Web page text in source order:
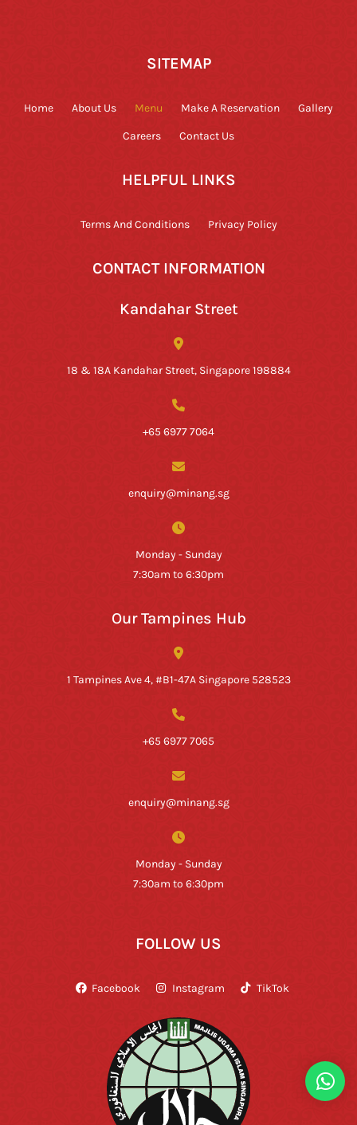
SITEMAP
Home About Us Menu Make A Reservation Gallery
Careers Contact Us
HELPFUL LINKS
Terms And Conditions Privacy Policy
CONTACT INFORMATION
Kandahar Street
18 & 18A Kandahar Street, Singapore 198884
+65 6977 7064
enquiry@minang.sg
Monday - Sunday
7:30am to 6:30pm
Our Tampines Hub
1 Tampines Ave 4, #B1-47A Singapore 528523
+65 6977 7065
enquiry@minang.sg
Monday - Sunday
7:30am to 6:30pm
FOLLOW US
Facebook Instagram TikTok